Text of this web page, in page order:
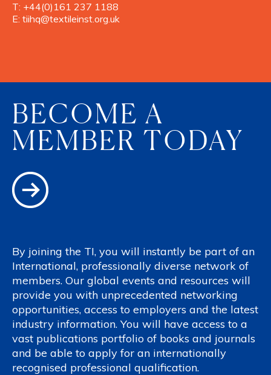
T: +44(0)161 237 1188
E: tiihq@textileinst.org.uk
BECOME A
MEMBER TODAY
By joining the TI, you will instantly be part of an
International, professionally diverse network of
members. Our global events and resources will
provide you with unprecedented networking
opportunities, access to employers and the latest
industry information. You will have access to a
vast publications portfolio of books and journals
and be able to apply for an internationally
recognised professional qualification.